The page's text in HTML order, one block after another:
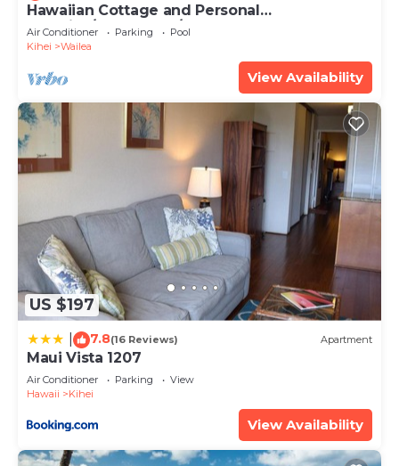
Hawaiian Cottage and Personal
Paradise/BBKM 2013/0004
Air Conditioner Parking
Pool
Kihei
Wailea
View Availability
US $197
7.8(16 Reviews) Apartment
Maui Vista 1207
Air Conditioner Parking
View
Hawaii
Kihei
View Availability